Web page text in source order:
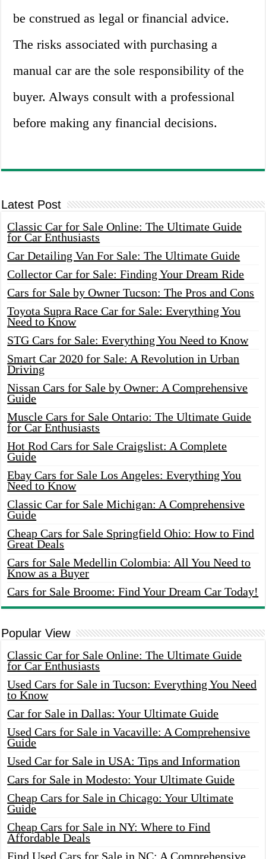
be construed as legal or financial advice.
The risks associated with purchasing a
manual car are the sole responsibility of the
buyer. Always consult with a professional
before making any financial decisions.
Latest Post
Classic Car for Sale Online: The Ultimate Guide
for Car Enthusiasts
Car Detailing Van For Sale: The Ultimate Guide
Collector Car for Sale: Finding Your Dream Ride
Cars for Sale by Owner Tucson: The Pros and Cons
Toyota Supra Race Car for Sale: Everything You
Need to Know
STG Cars for Sale: Everything You Need to Know
Smart Car 2020 for Sale: A Revolution in Urban
Driving
Nissan Cars for Sale by Owner: A Comprehensive
Guide
Muscle Cars for Sale Ontario: The Ultimate Guide
for Car Enthusiasts
Hot Rod Cars for Sale Craigslist: A Complete
Guide
Ebay Cars for Sale Los Angeles: Everything You
Need to Know
Classic Car for Sale Michigan: A Comprehensive
Guide
Cheap Cars for Sale Springfield Ohio: How to Find
Great Deals
Cars for Sale Medellin Colombia: All You Need to
Know as a Buyer
Cars for Sale Broome: Find Your Dream Car Today!
Popular View
Classic Car for Sale Online: The Ultimate Guide
for Car Enthusiasts
Used Cars for Sale in Tucson: Everything You Need
to Know
Car for Sale in Dallas: Your Ultimate Guide
Used Cars for Sale in Vacaville: A Comprehensive
Guide
Used Car for Sale in USA: Tips and Information
Cars for Sale in Modesto: Your Ultimate Guide
Cheap Cars for Sale in Chicago: Your Ultimate
Guide
Cheap Cars for Sale in NY: Where to Find
Affordable Deals
Find Used Cars for Sale in NC: A Comprehensive